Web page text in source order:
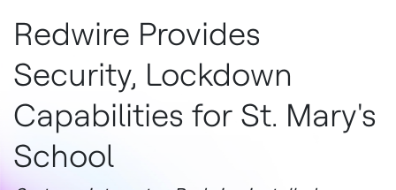
Redwire Provides
Security, Lockdown
Capabilities for St. Mary's
School